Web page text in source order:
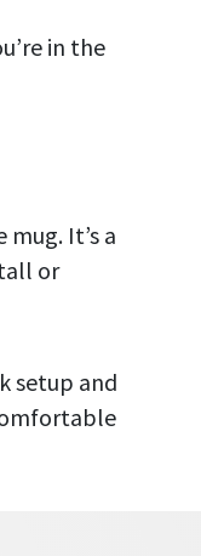
in the
It’s a
or
setup and